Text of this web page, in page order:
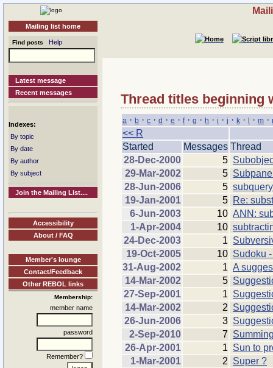
Mailing list home
Find posts Help
Latest message
Recent messages
Indexes:
By topic
By date
By author
By subject
Join the Mailing List....
Accessibility
About / FAQ
Member's lounge
Contact/Feedback
Other REBOL links
Membership:
member name
password
Remember?
Thread titles beginning
a · b · c · d · e · f· g · h · i · j · k · l · m ·
<< R
Started
Messages Thread
28-Dec-2000
5
29-Mar-2002
5
28-Jun-2006
5
19-Jan-2001
5 Re:
6-Jun-2003
10 ANN:
1-Apr-2004
10
24-Dec-2003
1
19-Oct-2005
10 Sudoku
31-Aug-2002
1 A
14-Mar-2002
5
27-Sep-2001
1
14-Mar-2002
2
26-Jun-2006
3
2-Sep-2010
7
26-Apr-2001
1 Sun to
1-Mar-2001
2 Super ?